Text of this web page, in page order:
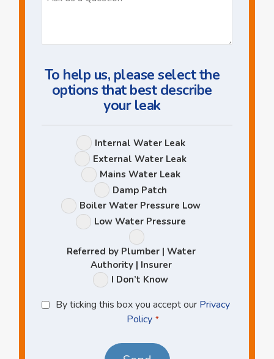
To help us, please select the
options that best describe
your leak
Leak
Options
Internal Water Leak
External Water Leak
Mains Water Leak
Damp Patch
Boiler Water Pressure Low
Low Water Pressure
Referred by Plumber | Water
Authority | Insurer
I Don’t Know
Privacy
Policy
By ticking this box you accept our Privacy
Policy *